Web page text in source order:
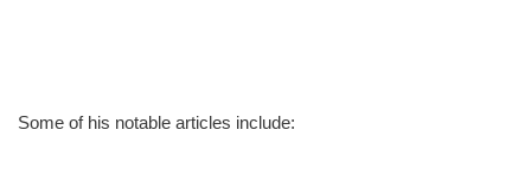
Some of his notable articles include: